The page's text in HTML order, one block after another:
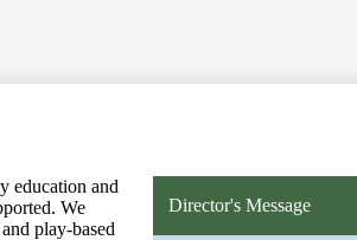
education and
We
play-based
Director's Message